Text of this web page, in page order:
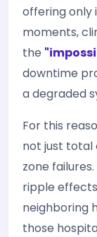
offering only
moments,
the
downtime
a degraded
For this
not just total
zone
ripple
neighboring
those